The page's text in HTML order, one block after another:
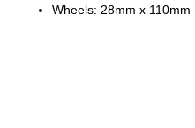
Wheels: 28mm x